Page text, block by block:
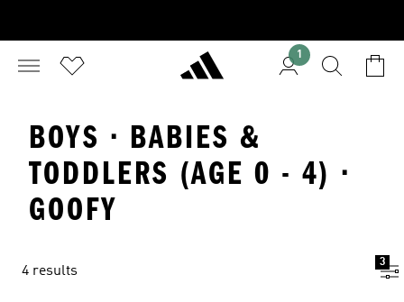
1
BOYS · BABIES &
TODDLERS (AGE 0 - 4) ·
GOOFY
4 results
3